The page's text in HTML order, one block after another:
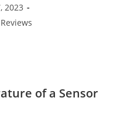
2023
of a Sensor